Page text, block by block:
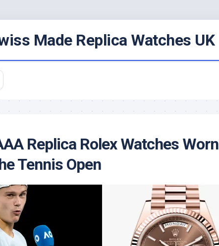
Made Replica Watches UK
Replica Rolex Watches Worn
Tennis Open